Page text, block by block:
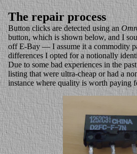
The repair process
Button clicks are detected using an
button, which is shown below, and I
off E-Bay — I assume it a commodity
differences I opted for a notionally
Due to some bad experiences in the
listing that were ultra-cheap or had a
instance where quality is worth paying